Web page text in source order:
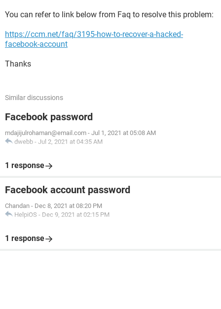
You can refer to link below from Faq to resolve this problem:
https://ccm.net/faq/3195-how-to-recover-a-hacked-
facebook-account
Thanks
Similar discussions
Facebook password
mdajijulrohaman@email.com - Jul 1, 2021 at 05:08 AM
dwebb - Jul 2, 2021 at 04:35 AM
1 response
Facebook account password
Chandan - Dec 8, 2021 at 08:20 PM
HelpiOS - Dec 9, 2021 at 02:15 PM
1 response